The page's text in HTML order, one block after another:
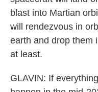
blast into Martian
will rendezvous in
earth and drop them
at least.
GLAVIN: If